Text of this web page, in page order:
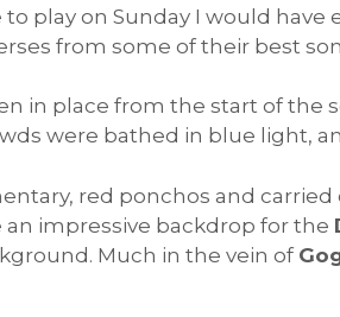
play on Sunday I would
from some of their best
in place from the start of the
were bathed in blue light,
red ponchos and carried
impressive backdrop for the
Much in the vein of